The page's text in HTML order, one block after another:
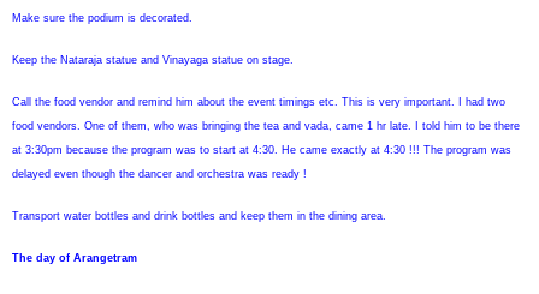
Make sure the podium is decorated.
Keep the Nataraja statue and Vinayaga statue on stage.
Call the food vendor and remind him about the event timings etc. This is very important. I had two
food vendors. One of them, who was bringing the tea and vada, came 1 hr late. I told him to be there
at 3:30pm because the program was to start at 4:30. He came exactly at 4:30 !!! The program was
delayed even though the dancer and orchestra was ready !
Transport water bottles and drink bottles and keep them in the dining area.
The day of Arangetram